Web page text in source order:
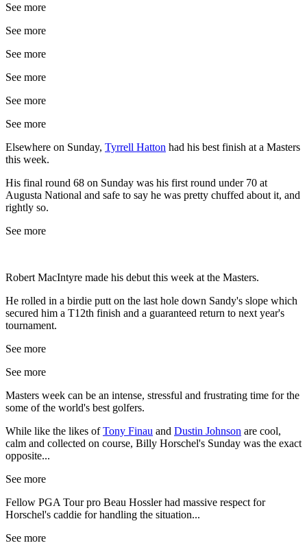
See more
See more
See more
See more
See more
See more
Elsewhere on Sunday, Tyrrell Hatton had his best finish at a Masters
this week.
His final round 68 on Sunday was his first round under 70 at
Augusta National and safe to say he was pretty chuffed about it, and
rightly so.
See more
Robert MacIntyre made his debut this week at the Masters.
He rolled in a birdie putt on the last hole down Sandy's slope which
secured him a T12th finish and a guaranteed return to next year's
tournament.
See more
See more
Masters week can be an intense, stressful and frustrating time for the
some of the world's best golfers.
While like the likes ofTony Finau and Dustin Johnson are cool,
calm and collected on course, Billy Horschel's Sunday was the exact
opposite...
See more
Fellow PGA Tour pro Beau Hossler had massive respect for
Horschel's caddie for handling the situation...
See more